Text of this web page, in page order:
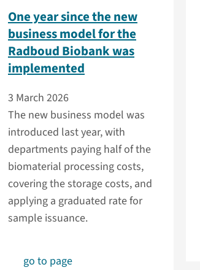
One year since the new
business model for the
Radboud Biobank was
implemented
3 March 2026
The new business model was
introduced last year, with
departments paying half of the
biomaterial processing costs,
covering the storage costs, and
applying a graduated rate for
sample issuance.
go to page